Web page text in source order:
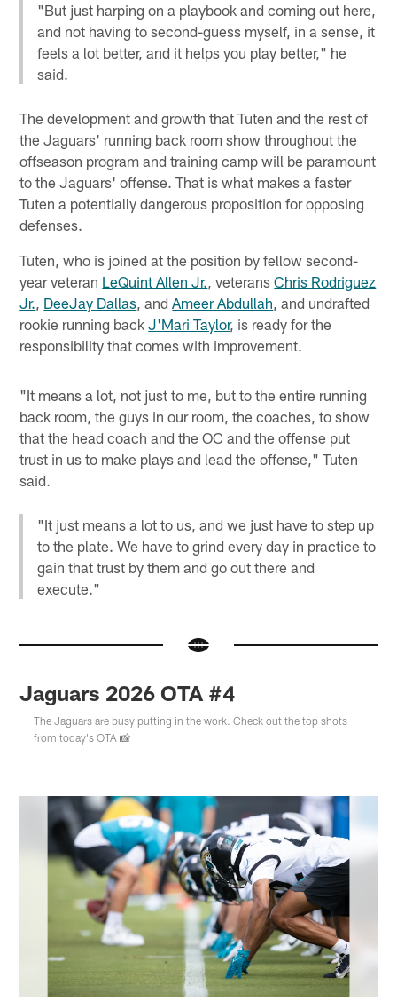
"But just harping on a playbook and coming out here,
and not having to second-guess myself, in a sense, it
feels a lot better, and it helps you play better," he
said.
The development and growth that Tuten and the rest of
the Jaguars' running back room show throughout the
offseason program and training camp will be paramount
to the Jaguars' offense. That is what makes a faster
Tuten a potentially dangerous proposition for opposing
defenses.
Tuten, who is joined at the position by fellow second-
year veteran LeQuint Allen Jr. , veteransChris Rodriguez
Jr. DeeJay Dallas , andAmeer Abdullah , and undrafted
rookie running backJ'Mari Taylor, is ready for the
responsibility that comes with improvement.
"It means a lot, not just to me, but to the entire running
back room, the guys in our room, the coaches, to show
that the head coach and the OC and the offense put
trust in us to make plays and lead the offense," Tuten
said.
"It just means a lot to us, and we just have to step up
to the plate. We have to grind every day in practice to
gain that trust by them and go out there and
execute."
Jaguars 2026 OTA #4
The Jaguars are busy putting in the work. Check out the top shots
from today's OTA 📸